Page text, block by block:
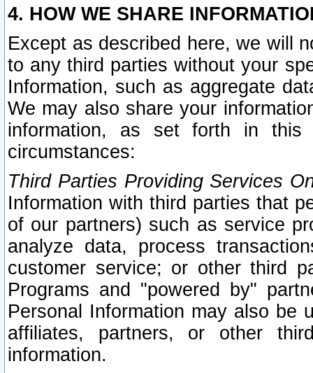
4. HOW WE SHARE
Except as described here, we will
to any third parties without your
Information, such as aggregate
We may also share your
information, as set forth in this
circumstances:
Third Parties Providing Services
Information with third parties that
of our partners) such as service
analyze data, process
customer service; or other third
Programs and "powered by"
Personal Information may also be
affiliates, partners, or other
information.